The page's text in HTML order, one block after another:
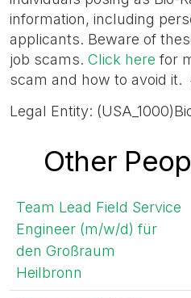
information, including
applicants. Beware of
job scams. Click here for
scam and how to avoid it.
Legal Entity:
Other
Team Lead Field Service
Engineer (m/w/d) für
den Großraum
Heilbronn